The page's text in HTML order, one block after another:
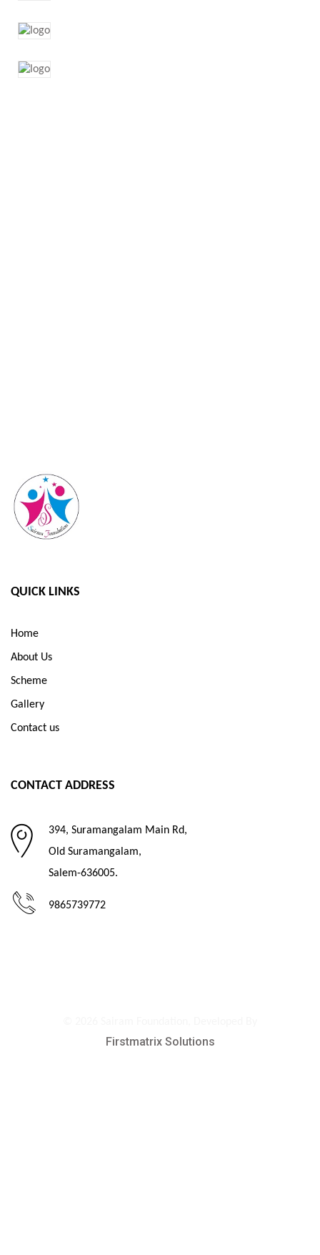
QUICK LINKS
Home
About Us
Scheme
Gallery
Contact us
CONTACT ADDRESS
394, Suramangalam Main Rd,
Old Suramangalam,
Salem-636005.
9865739772
Firstmatrix Solutions